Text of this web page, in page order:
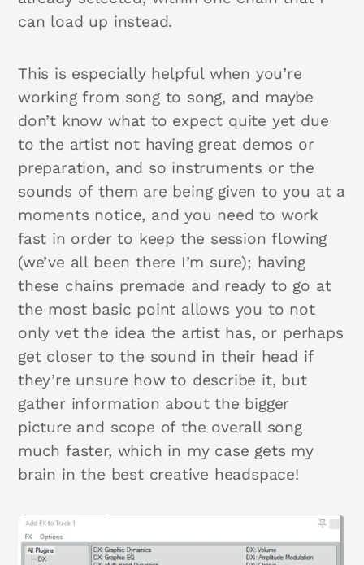
can load up instead.
This is especially helpful when you’re
working from song to song, and maybe
don’t know what to expect quite yet due
to the artist not having great demos or
preparation, and so instruments or the
sounds of them are being given to you at a
moments notice, and you need to work
fast in order to keep the session flowing
(we’ve all been there I’m sure); having
these chains premade and ready to go at
the most basic point allows you to not
only vet the idea the artist has, or perhaps
get closer to the sound in their head if
they’re unsure how to describe it, but
gather information about the bigger
picture and scope of the overall song
much faster, which in my case gets my
brain in the best creative headspace!